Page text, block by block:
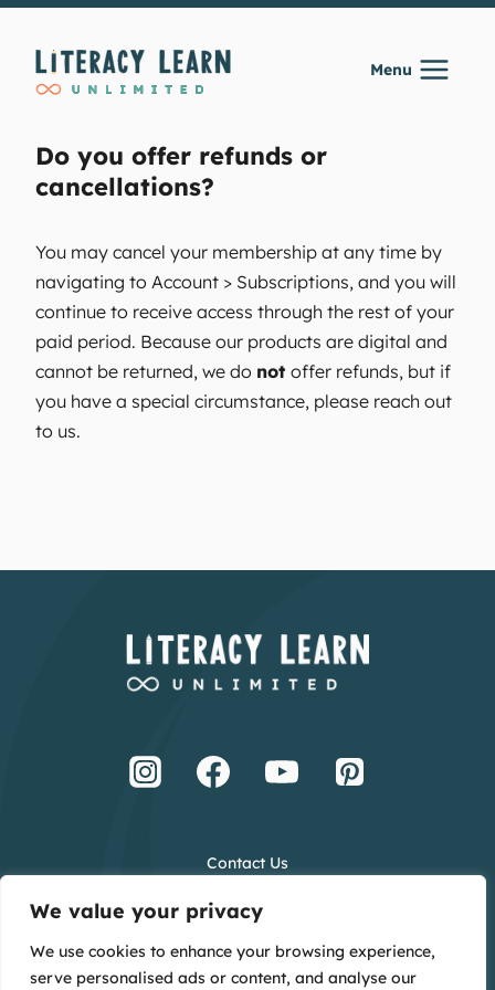
We value your privacy
We use cookies to enhance your browsing experience,
serve personalised ads or content, and analyse our
Skip
content
Menu
Do you offer refunds or
cancellations?
You may cancel your membership at any time by
navigating to Account > Subscriptions, and you will
continue to receive access through the rest of your
paid period. Because our products are digital and
cannot be returned, we do not offer refunds, but if
you have a special circumstance, please reach out
to us.
Contact Us
Privacy Policy
Creative Credits
Main Website